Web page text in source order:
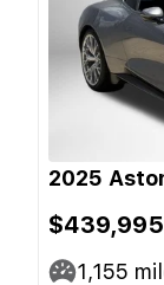
2025
$439,995
1,155